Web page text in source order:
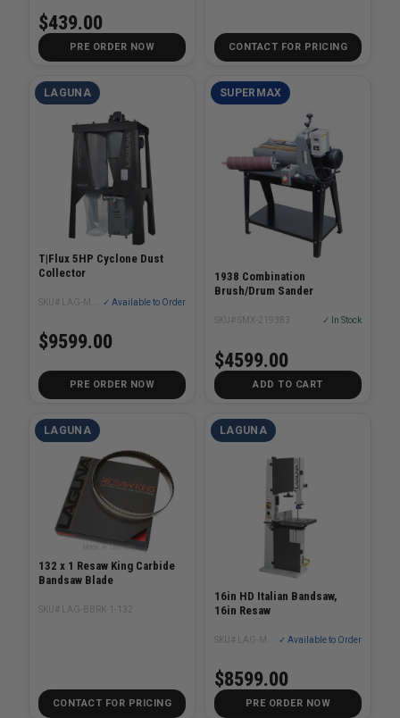
$439.00
PRE ORDER NOW CONTACT FOR PRICING
LAGUNA
T|Flux 5HP Cyclone Dust
Collector
✓ Available to Order
$9599.00
PRE ORDER NOW
SUPERMAX
1938 Combination
Brush/Drum Sander
SKU# SMX-219383 ✓ In Stock
$4599.00
ADD TO CART
LAGUNA
132 x 1 Resaw King Carbide
Bandsaw Blade
SKU# LAG-BBRK-1-132
CONTACT FOR PRICING
LAGUNA
16in HD Italian Bandsaw,
16in Resaw
✓ Available to Order
$8599.00
PRE ORDER NOW